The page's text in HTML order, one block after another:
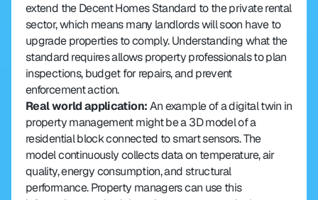
extend the Decent Homes Standard to the private rental
sector, which means many landlords will soon have to
upgrade properties to comply. Understanding what the
standard requires allows property professionals to plan
inspections, budget for repairs, and prevent
enforcement action.
Real world application: An example of a digital twin in
property management might be a 3D model of a
residential block connected to smart sensors. The
model continuously collects data on temperature, air
quality, energy consumption, and structural
performance. Property managers can use this